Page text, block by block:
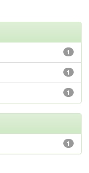
1
1
1
1